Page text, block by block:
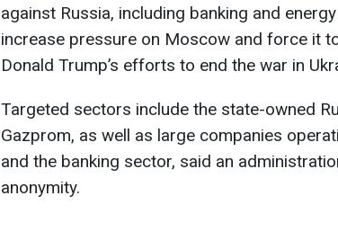
against Russia, including banking and
increase pressure on Moscow and force it
Donald Trump’s efforts to end the war in
Targeted sectors include the state-owned
Gazprom, as well as large companies
and the banking sector, said an
anonymity.